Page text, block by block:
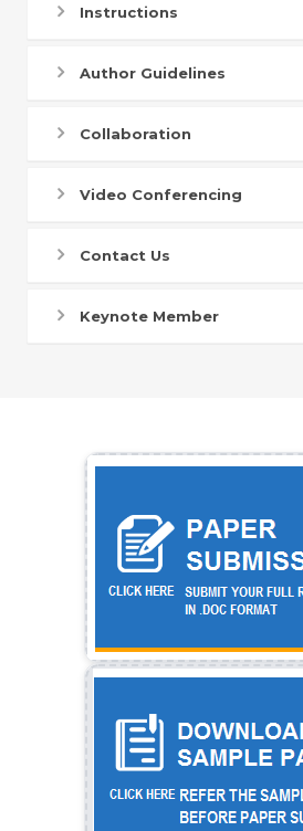
Instructions
Author Guidelines
Collaboration
Video Conferencing
Contact Us
Keynote Member